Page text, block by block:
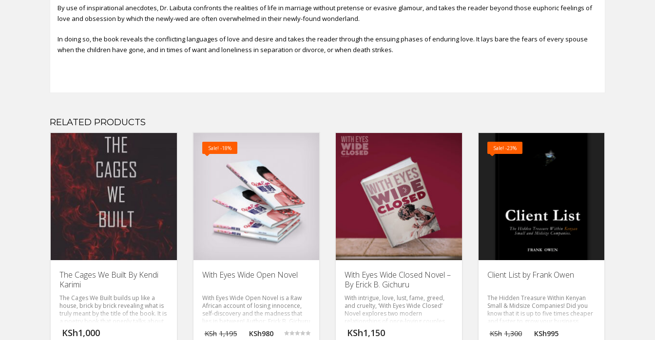
By use of inspirational anecdotes, Dr. Laibuta confronts the realities of life in marriage without pretense or evasive glamour, and takes the reader beyond those euphoric feelings of
love and obsession by which the newly-wed are often overwhelmed in their newly-found wonderland.
In doing so, the book reveals the conflicting languages of love and desire and takes the reader through the ensuing phases of enduring love. It lays bare the fears of every spouse
when the children have gone, and in times of want and loneliness in separation or divorce, or when death strikes.
RELATED PRODUCTS
The Cages We Built By Kendi
Karimi
The Cages We Built builds up like a
house, brick by brick revealing what is
truly meant by the title of the book. It is
a poetry book that openly talks about
one’s emotional vulnerability and the
freedom and right we all have to give
KSh1,000
Sale! -18%
With Eyes Wide Open Novel
With Eyes Wide Open Novel is a Raw
African account of losing innocence,
self-discovery and the madness that
lies in between! Author: Erick B. Gichuru
KSh 1,195 KSh980
With Eyes Wide Closed Novel –
By Erick B. Gichuru
With intrigue, love, lust, fame, greed,
and cruelty, ‘With Eyes Wide Closed’
Novel explores two modern
relationships of once-loving couples
now embroiled in a toxic row.
Author
KSh1,150
Sale! -23%
Client List by Frank Owen
The Hidden Treasure Within Kenyan
Small & Midsize Companies! Did you
know that it is up to five times cheaper
and faster to grow your business
through the clients you already have
than through marketing campaigns
KSh 1,300 KSh995